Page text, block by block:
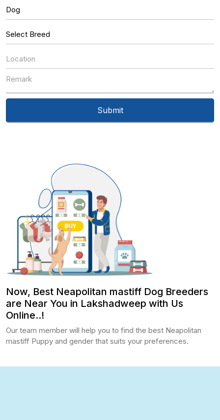
Now, Best Neapolitan mastiff Dog Breeders
are Near You in Lakshadweep with Us
Online..!
Our team member will help you to find the best Neapolitan
mastiff Puppy and gender that suits your preferences.